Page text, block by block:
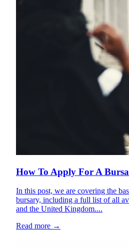
How To Apply For A
In this post, we are covering the
bursary, including a full list of all
and the United Kingdom....
Read more →